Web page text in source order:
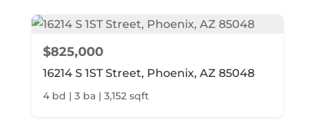
$825,000
16214 S 1ST Street, Phoenix, AZ 85048
4 bd | 3 ba | 3,152 sqft